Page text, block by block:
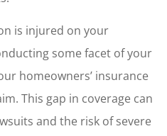
is injured on your
some facet of your
homeowners’ insurance
This gap in coverage can
and the risk of severe